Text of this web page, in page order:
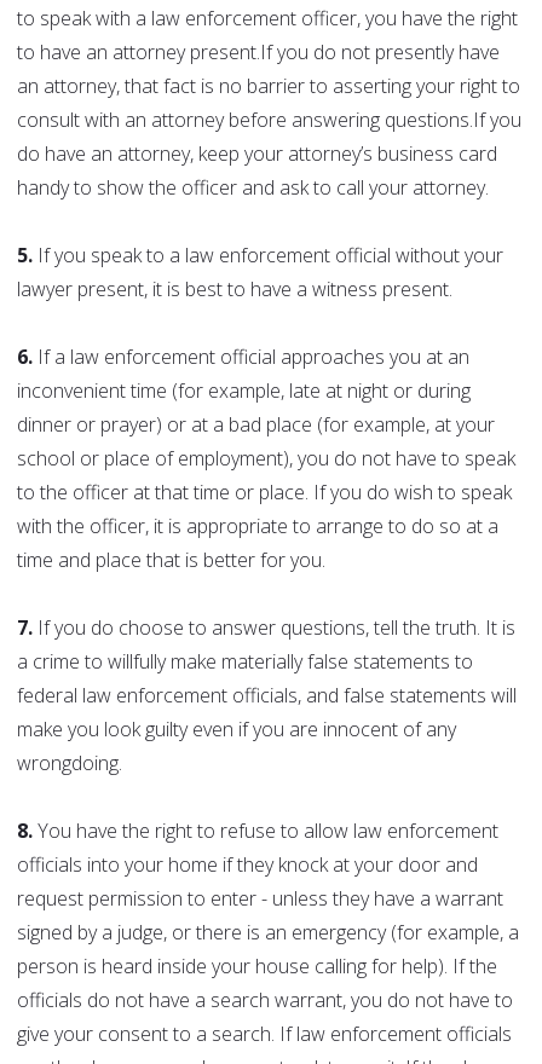
to speak with a law enforcement officer, you have the right
to have an attorney present.If you do not presently have
an attorney, that fact is no barrier to asserting your right to
consult with an attorney before answering questions.If you
do have an attorney, keep your attorney’s business card
handy to show the officer and ask to call your attorney.
5. If you speak to a law enforcement official without your
lawyer present, it is best to have a witness present.
6. If a law enforcement official approaches you at an
inconvenient time (for example, late at night or during
dinner or prayer) or at a bad place (for example, at your
school or place of employment), you do not have to speak
to the officer at that time or place. If you do wish to speak
with the officer, it is appropriate to arrange to do so at a
time and place that is better for you.
7. If you do choose to answer questions, tell the truth. It is
a crime to willfully make materially false statements to
federal law enforcement officials, and false statements will
make you look guilty even if you are innocent of any
wrongdoing.
8.You have the right to refuse to allow law enforcement
officials into your home if they knock at your door and
request permission to enter - unless they have a warrant
signed by a judge, or there is an emergency (for example, a
person is heard inside your house calling for help). If the
officials do not have a search warrant, you do not have to
give your consent to a search. If law enforcement officials